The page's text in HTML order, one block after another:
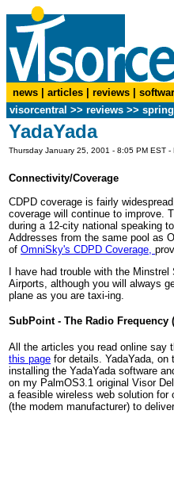
news articles reviews
visorcentral >> reviews >>
YadaYada
Thursday January 25, 2001 - 8:05 PM EST -
Connectivity/Coverage
CDPD coverage is fairly
coverage will continue to improve.
during a 12-city national speaking
Addresses from the same pool as
of OmniSky's CDPD Coverage,
I have had trouble with the
Airports, although you will always
plane as you are taxi-ing.
SubPoint - The Radio Frequency
All the articles you read online say
this page for details. YadaYada,
installing the YadaYada software
on my PalmOS3.1 original Visor
a feasible wireless web solution for
(the modem manufacturer) to